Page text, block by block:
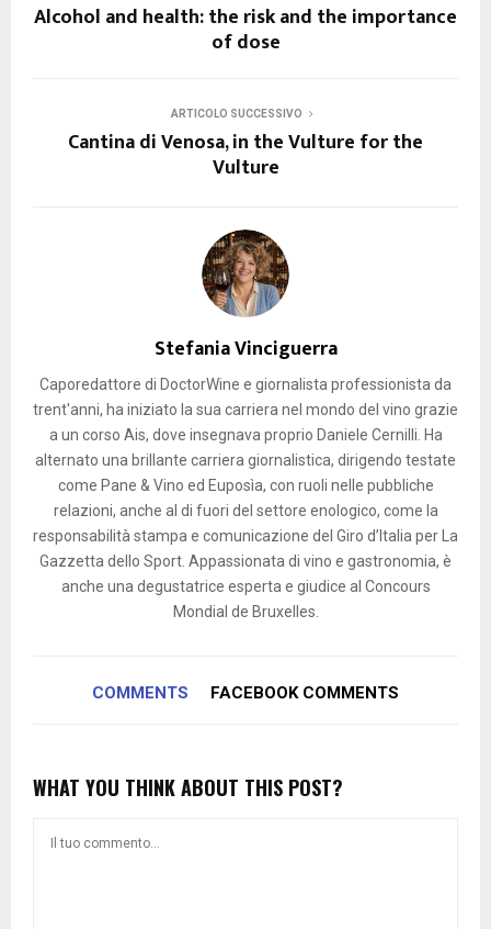
Alcohol and health: the risk and the importance
of dose
ARTICOLO SUCCESSIVO
Cantina di Venosa, in the Vulture for the
Vulture
Stefania Vinciguerra
Caporedattore di DoctorWine e giornalista professionista da
trent'anni, ha iniziato la sua carriera nel mondo del vino grazie
a un corso Ais, dove insegnava proprio Daniele Cernilli. Ha
alternato una brillante carriera giornalistica, dirigendo testate
come Pane & Vino ed Euposìa, con ruoli nelle pubbliche
relazioni, anche al di fuori del settore enologico, come la
responsabilità stampa e comunicazione del Giro d’Italia per La
Gazzetta dello Sport. Appassionata di vino e gastronomia, è
anche una degustatrice esperta e giudice al Concours
Mondial de Bruxelles.
COMMENTS FACEBOOK COMMENTS
WHAT YOU THINK ABOUT THIS POST?